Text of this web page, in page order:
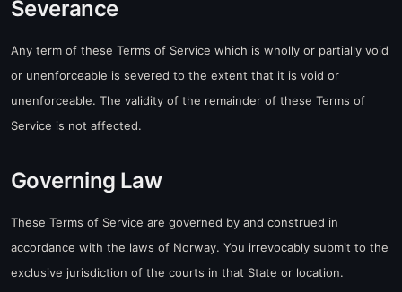
Severance
Any term of these Terms of Service which is wholly or partially void
or unenforceable is severed to the extent that it is void or
unenforceable. The validity of the remainder of these Terms of
Service is not affected.
Governing Law
These Terms of Service are governed by and construed in
accordance with the laws of Norway. You irrevocably submit to the
exclusive jurisdiction of the courts in that State or location.